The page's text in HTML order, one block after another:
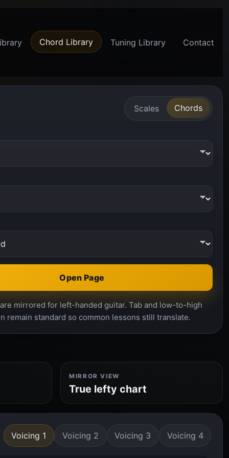
Chord Library Tuning Library Contact
Scales Chords
Open Page
mirrored for left-handed guitar. Tab and low-to-high
remain standard so common lessons still translate.
MIRROR VIEW
True lefty chart
Voicing 1 Voicing 2 Voicing 3 Voicing 4